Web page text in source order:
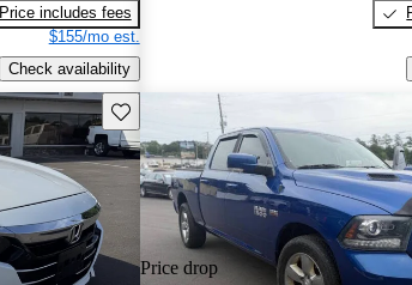
Price includes fees
$155/mo est.
Check availability
Save this listing
Price drop